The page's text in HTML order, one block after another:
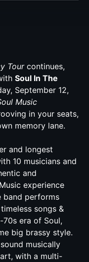
Tour continues,
Soul In The
September 12,
Music
in your seats,
memory lane.
and longest
10 musicians and
and
experience
band performs
songs &
era of Soul,
big brassy style.
sound musically
with a multi-